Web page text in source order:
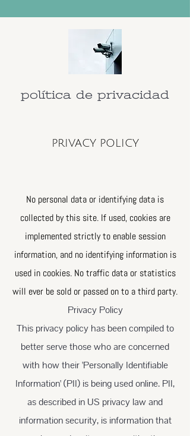
política de privacidad
PRIVACY POLICY
No personal data or identifying data is
collected by this site. If used, cookies are
implemented strictly to enable session
information, and no identifying information is
used in cookies. No traffic data or statistics
will ever be sold or passed on to a third party.
Privacy Policy
This privacy policy has been compiled to
better serve those who are concerned
with how their 'Personally Identifiable
Information' (PII) is being used online. PII,
as described in US privacy law and
information security, is information that